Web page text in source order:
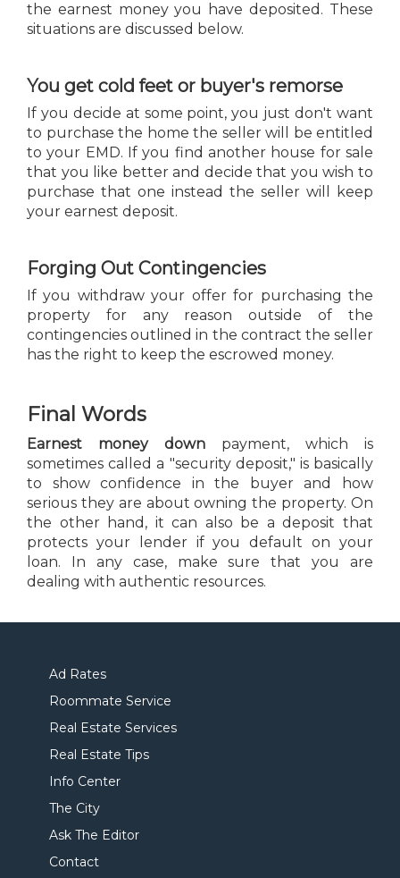
the earnest money you have deposited. These
situations are discussed below.
You get cold feet or buyer's remorse
If you decide at some point, you just don't want
to purchase the home the seller will be entitled
to your EMD. If you find another house for sale
that you like better and decide that you wish to
purchase that one instead the seller will keep
your earnest deposit.
Forging Out Contingencies
If you withdraw your offer for purchasing the
property for any reason outside of the
contingencies outlined in the contract the seller
has the right to keep the escrowed money.
Final Words
Earnest money down payment, which is
sometimes called a "security deposit," is basically
to show confidence in the buyer and how
serious they are about owning the property. On
the other hand, it can also be a deposit that
protects your lender if you default on your
loan. In any case, make sure that you are
dealing with authentic resources.
Ad Rates
Roommate Service
Real Estate Services
Real Estate Tips
Info Center
The City
Ask The Editor
Contact